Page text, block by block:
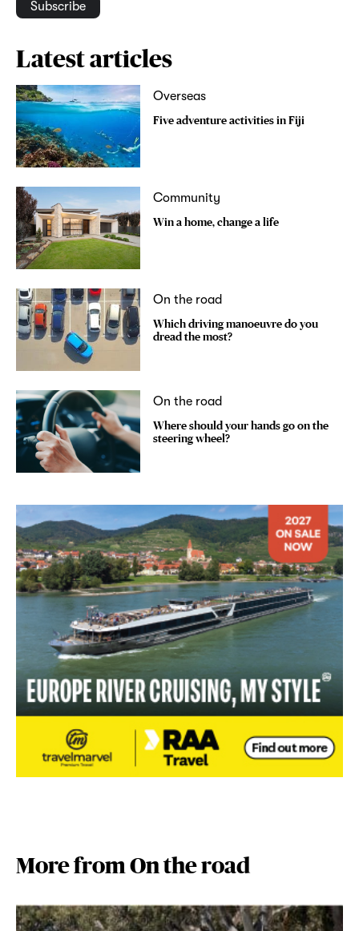
Subscribe
Latest articles
Overseas
Five adventure activities in Fiji
Community
Win a home, change a life
On the road
Which driving manoeuvre do you
dread the most?
On the road
Where should your hands go on the
steering wheel?
More from On the road